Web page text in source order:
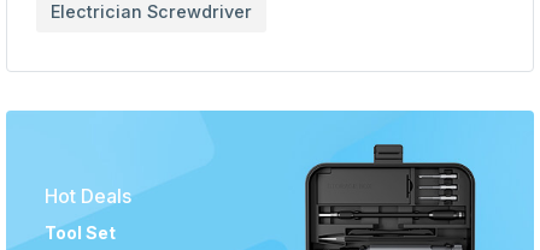
Electrician Screwdriver
Hot Deals
Tool Set